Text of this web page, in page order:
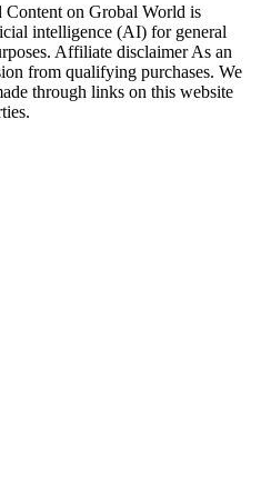
on Grobal World is
intelligence (AI) for general
Affiliate disclaimer As an
from qualifying purchases. We
through links on this website